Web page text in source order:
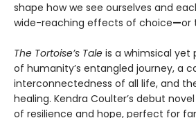
shape how we see ourselves and
wide-reaching effects of choice—or
The Tortoise’s Tale is a whimsical yet
of humanity’s entangled journey, a
interconnectedness of all life, and
healing. Kendra Coulter’s debut
of resilience and hope, perfect for